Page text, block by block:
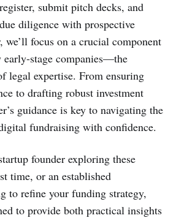
submit pitch decks, and
diligence with prospective
we’ll focus on a crucial component
early-stage companies—the
legal expertise. From ensuring
to drafting robust investment
guidance is key to navigating the
fundraising with confidence.
founder exploring these
time, or an established
to refine your funding strategy,
to provide both practical insights